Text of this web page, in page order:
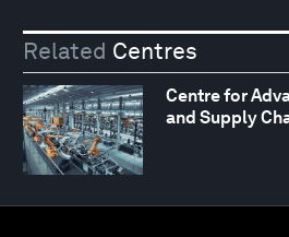
Related Centres
Centre for
and Supply